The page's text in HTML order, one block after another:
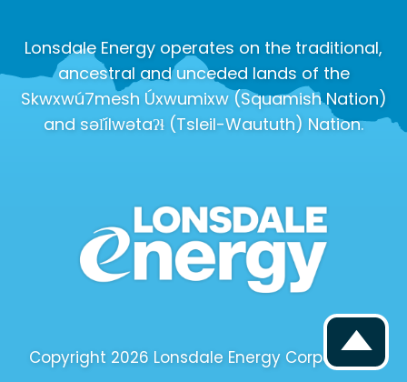
Lonsdale Energy operates on the traditional,
ancestral and unceded lands of the
Skwxwú7mesh Úxwumixw (Squamish Nation)
and səl̓ílwətaʔɬ (Tsleil-Waututh) Nation.
Copyright 2026 Lonsdale Energy Corporation